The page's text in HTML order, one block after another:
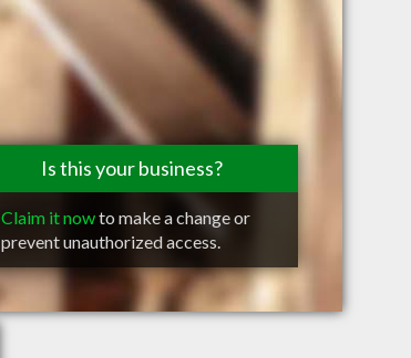
Is this your business?
Claim it nowto make a change or
prevent unauthorized access.